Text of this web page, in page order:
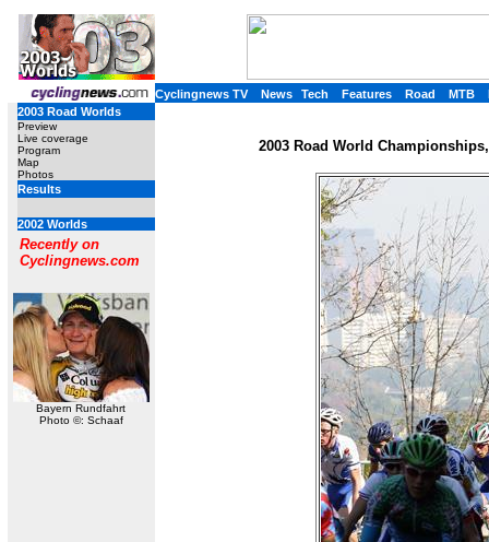
Cyclingnews TV News Tech Features Road MTB
2003 Road Worlds
Preview
Live coverage
Program
Map
Photos
Results
2002 Worlds
Recently on
Cyclingnews.com
Bayern Rundfahrt
Photo ©: Schaaf
2003 Road World